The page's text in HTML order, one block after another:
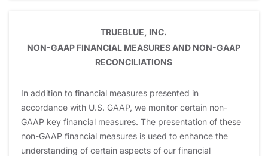
TRUEBLUE, INC.
NON-GAAP FINANCIAL MEASURES AND NON-GAAP
RECONCILIATIONS
In addition to financial measures presented in
accordance with U.S. GAAP, we monitor certain non-
GAAP key financial measures. The presentation of these
non-GAAP financial measures is used to enhance the
understanding of certain aspects of our financial